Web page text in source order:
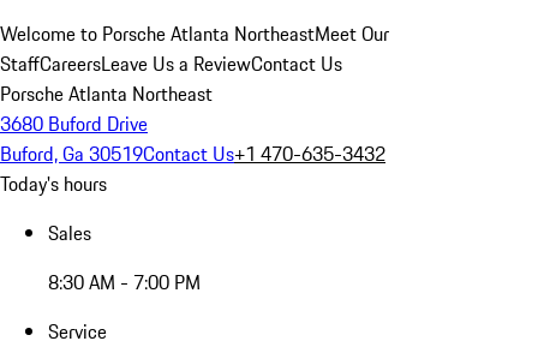
Welcome to Porsche Atlanta NortheastMeet Our
StaffCareersLeave Us a ReviewContact Us
Porsche Atlanta Northeast
3680 Buford Drive
Buford, Ga 30519Contact Us+1 470-635-3432
Today's hours
Sales
8:30 AM - 7:00 PM
Service